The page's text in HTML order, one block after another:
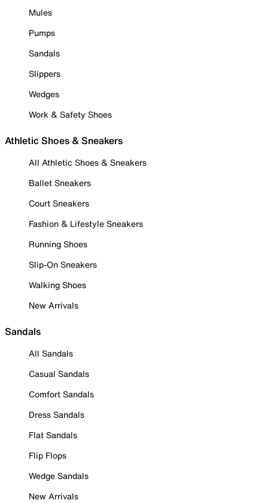
Mules
Pumps
Sandals
Slippers
Wedges
Work & Safety Shoes
Athletic Shoes & Sneakers
All Athletic Shoes & Sneakers
Ballet Sneakers
Court Sneakers
Fashion & Lifestyle Sneakers
Running Shoes
Slip-On Sneakers
Walking Shoes
New Arrivals
Sandals
All Sandals
Casual Sandals
Comfort Sandals
Dress Sandals
Flat Sandals
Flip Flops
Wedge Sandals
New Arrivals